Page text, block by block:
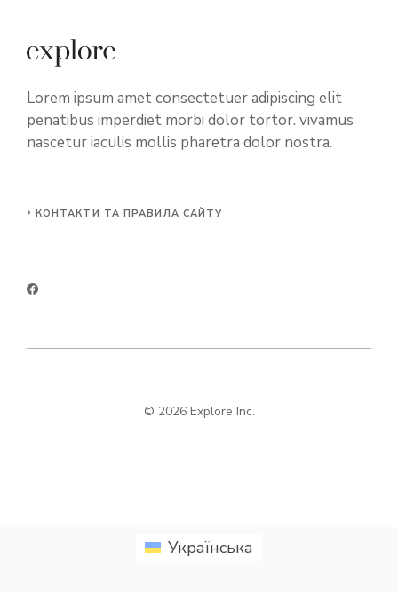
Lorem ipsum amet consectetuer adipiscing elit
penatibus imperdiet morbi dolor tortor. vivamus
nascetur iaculis mollis pharetra dolor nostra.
КОНТАКТИ ТА ПРАВИЛА САЙТУ
© 2026 Explore Inc.
Українська